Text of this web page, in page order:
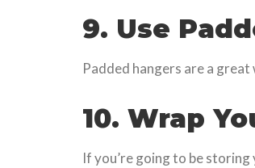
9. Use
Padded hangers are a
10. Wrap
If you’re going to be